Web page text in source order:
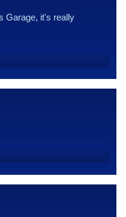
Garage, it's really